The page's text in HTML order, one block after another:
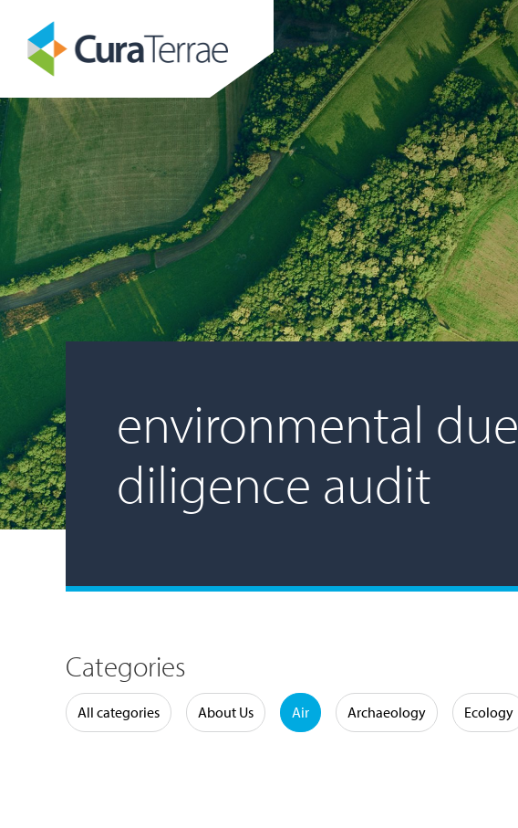
environmental due
diligence audit
Categories
All categories About Us Air Archaeology Ecology